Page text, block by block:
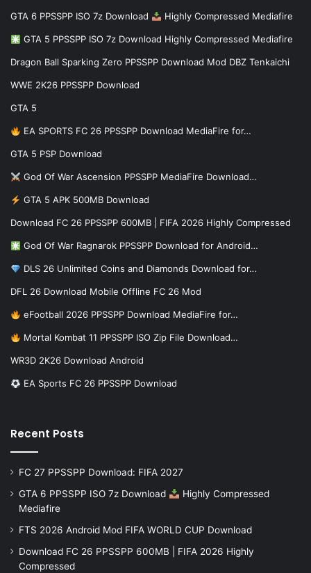
GTA 6 PPSSPP ISO 7z Download Highly Compressed Mediafire
GTA 5 PPSSPP ISO 7z Download Highly Compressed Mediafire
Dragon Ball Sparking Zero PPSSPP Download Mod DBZ Tenkaichi
WWE 2K26 PPSSPP Download
GTA 5
EA SPORTS FC 26 PPSSPP Download MediaFire for…
GTA 5 PSP Download
God Of War Ascension PPSSPP MediaFire Download…
GTA 5 APK 500MB Download
Download FC 26 PPSSPP 600MB | FIFA 2026 Highly Compressed
God Of War Ragnarok PPSSPP Download for Android…
DLS 26 Unlimited Coins and Diamonds Download for…
DFL 26 Download Mobile Offline FC 26 Mod
eFootball 2026 PPSSPP Download MediaFire for…
Mortal Kombat 11 PPSSPP ISO Zip File Download…
WR3D 2K26 Download Android
EA Sports FC 26 PPSSPP Download
Recent Posts
FC 27 PPSSPP Download: FIFA 2027
GTA 6 PPSSPP ISO 7z Download
Highly Compressed
Mediafire
FTS 2026 Android Mod FIFA WORLD CUP Download
Download FC 26 PPSSPP 600MB | FIFA 2026 Highly
Compressed